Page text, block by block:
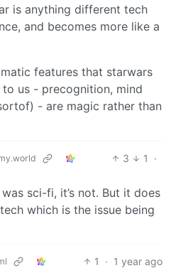
is anything different tech
and becomes more like a
features that starwars
us - precognition, mind
- are magic rather than
3 1
·
sci-fi, it’s not. But it does
which is the issue being
1 · 1 year ago